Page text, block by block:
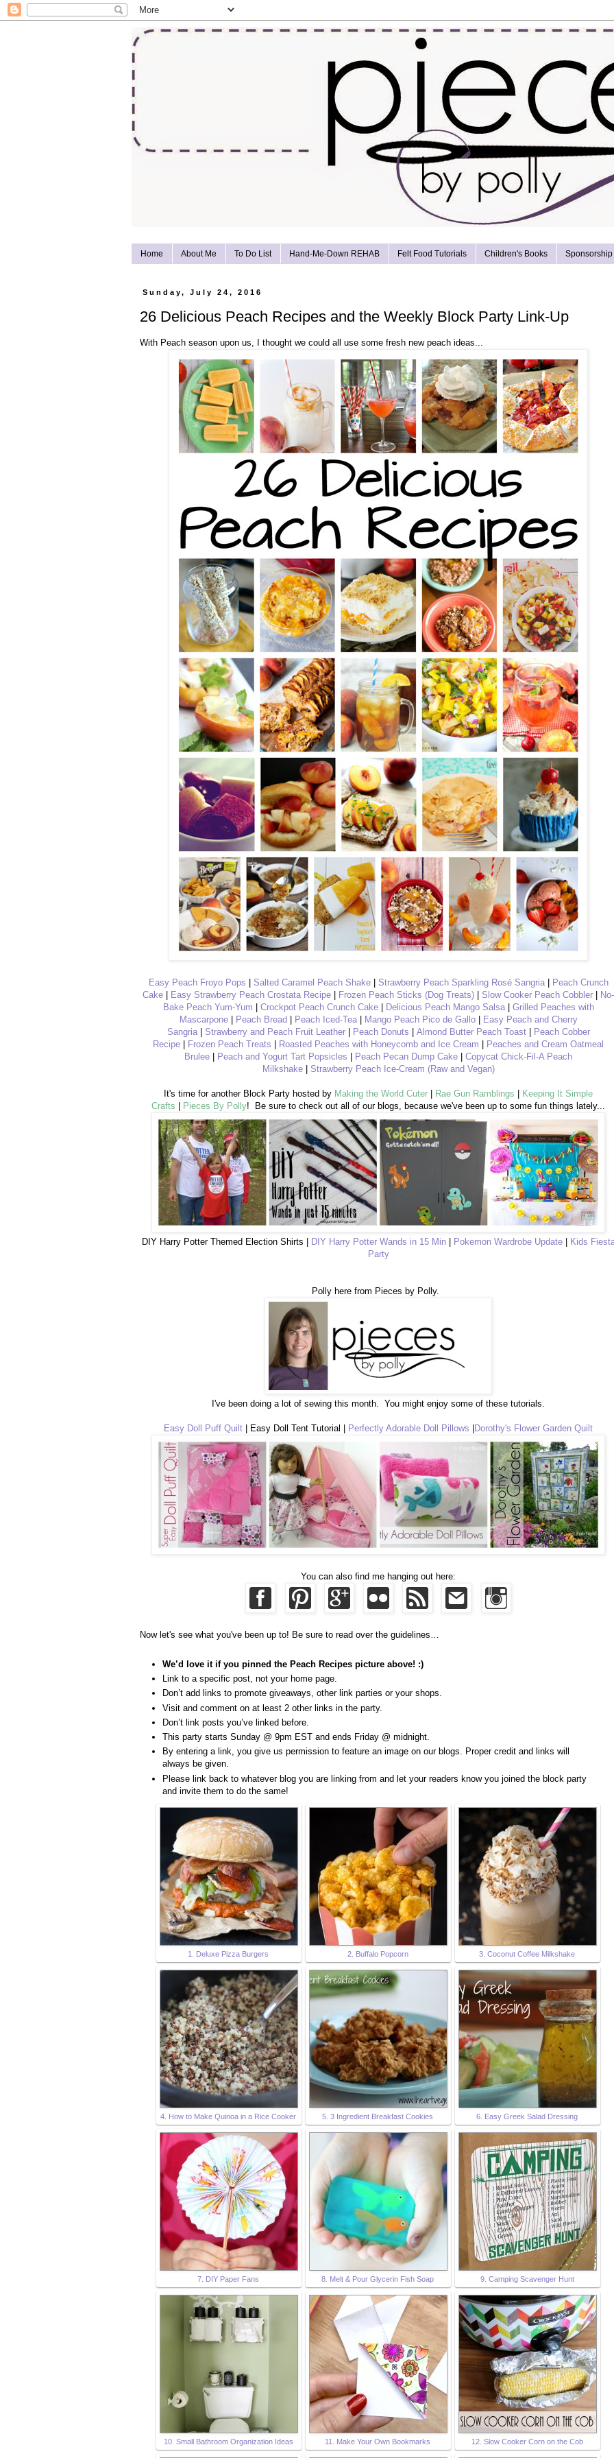
Home About Me To Do List Hand-Me-Down REHAB Felt Food Tutorials Children's Books Sponsorship
Sunday, July 24, 2016
26 Delicious Peach Recipes and the Weekly Block Party Link-Up
With Peach season upon us, I thought we could all use some fresh new peach ideas...
Easy Peach Froyo Pops Salted Caramel Peach Shake| Strawberry Peach Sparkling Rosé Sangria|
Peach Crunch
Cake
Easy Strawberry Peach Crostata Recipe Frozen Peach Sticks (Dog Treats) Slow Cooker Peach Cobbler
No-
Bake Peach Yum-Yum
Crockpot Peach Crunch Cake| Delicious Peach Mango Salsa| Grilled Peaches with
Mascarpone| Peach Bread Peach Iced-Tea| Mango Peach Pico de Gallo|
Easy Peach and Cherry
Sangria| Strawberry and Peach Fruit Leather| Peach Donuts Almond Butter Peach Toast|
Peach Cobber
Recipe
Frozen Peach Treats Roasted Peaches with Honeycomb and Ice Cream
Peaches and Cream Oatmeal
Brulee
Peach and Yogurt Tart Popsicles Peach Pecan Dump Cake
Copycat Chick-Fil-A Peach
Milkshake| Strawberry Peach Ice-Cream (Raw and Vegan)
It's time for another Block Party hosted by Making the World Cuter Rae Gun Ramblings
Keeping It Simple
Crafts
Pieces By Polly! Be sure to check out all of our blogs, because we've been up to some fun things lately...
DIY Harry Potter Themed Election Shirts | DIY Harry Potter Wands in 15 Min| Pokemon Wardrobe Update|
Kids
Party
Polly here from Pieces by Polly.
I've been doing a lot of sewing this month. You might enjoy some of these tutorials.
Easy Doll Puff Quilt | Easy Doll Tent Tutorial | Perfectly Adorable Doll Pillows Dorothy's Flower Garden Quilt
You can also find me hanging out here:
Now let's see what you've been up to! Be sure to read over the guidelines…
We’d love it if you pinned the Peach Recipes picture above! :)
Link to a specific post, not your home page.
Don’t add links to promote giveaways, other link parties or your shops.
Visit and comment on at least 2 other links in the party.
Don’t link posts you’ve linked before.
This party starts Sunday @ 9pm EST and ends Friday @ midnight.
By entering a link, you give us permission to feature an image on our blogs. Proper credit and links will
always be given.
Please link back to whatever blog you are linking from and let your readers know you joined the block party
and invite them to do the same!
1. Deluxe Pizza Burgers 2. Buffalo Popcorn 3. Coconut Coffee Milkshake
4. How to Make Quinoa in a Rice Cooker 5. 3 Ingredient Breakfast Cookies 6. Easy Greek Salad Dressing
7. DIY Paper Fans 8. Melt & Pour Glycerin Fish Soap 9. Camping Scavenger Hunt
10. Small Bathroom Organization Ideas 11. Make Your Own Bookmarks 12. Slow Cooker Corn on the Cob